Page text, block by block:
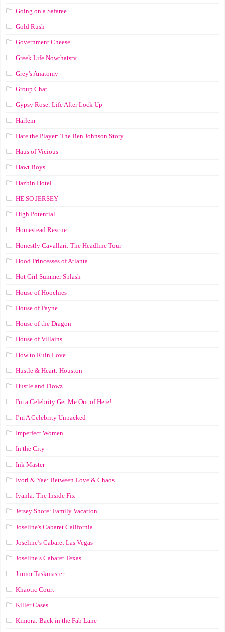
Going on a Safaree
Gold Rush
Government Cheese
Greek Life Nowthatstv
Grey's Anatomy
Group Chat
Gypsy Rose: Life After Lock Up
Harlem
Hate the Player: The Ben Johnson Story
Haus of Vicious
Hawt Boys
Hazbin Hotel
HE SO JERSEY
High Potential
Homestead Rescue
Honestly Cavallari: The Headline Tour
Hood Princesses of Atlanta
Hot Girl Summer Splash
House of Hoochies
House of Payne
House of the Dragon
House of Villains
How to Ruin Love
Hustle & Heart: Houston
Hustle and Flowz
I'm a Celebrity Get Me Out of Here!
I’m A Celebrity Unpacked
Imperfect Women
In the City
Ink Master
Ivori & Yae: Between Love & Chaos
Iyanla: The Inside Fix
Jersey Shore: Family Vacation
Joseline's Cabaret California
Joseline’s Cabaret Las Vegas
Joseline’s Cabaret Texas
Junior Taskmaster
Khaotic Court
Killer Cases
Kimora: Back in the Fab Lane